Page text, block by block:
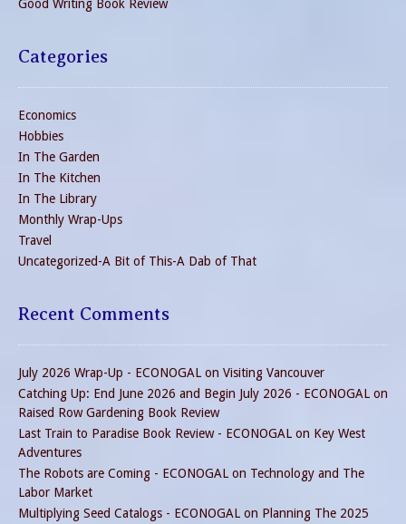
Good Writing Book Review
Categories
Economics
Hobbies
In The Garden
In The Kitchen
In The Library
Monthly Wrap-Ups
Travel
Uncategorized-A Bit of This-A Dab of That
Recent Comments
July 2026 Wrap-Up - ECONOGAL on Visiting Vancouver
Catching Up: End June 2026 and Begin July 2026 - ECONOGAL on
Raised Row Gardening Book Review
Last Train to Paradise Book Review - ECONOGAL on Key West
Adventures
The Robots are Coming - ECONOGAL on Technology and The
Labor Market
Multiplying Seed Catalogs - ECONOGAL on Planning The 2025